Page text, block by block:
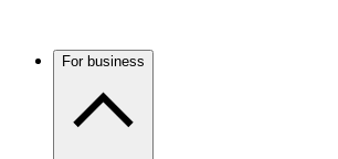
For business